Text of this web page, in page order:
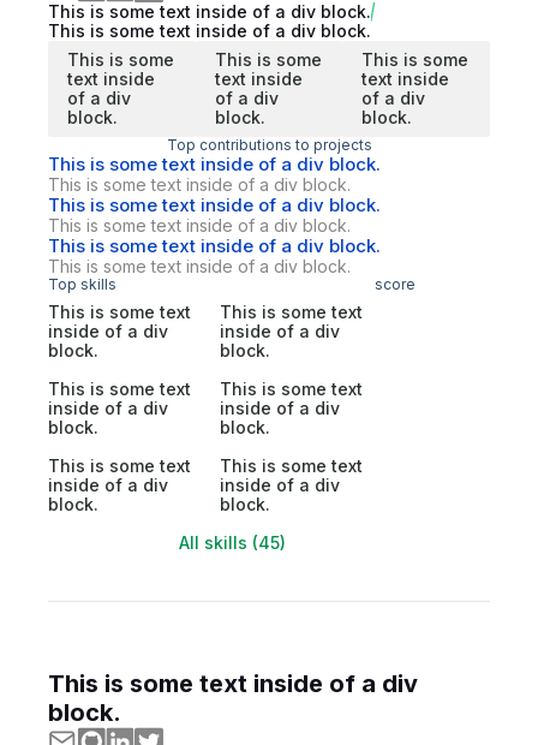
This is some text inside of a div block.
This is some text inside of a div block.
This is some
text inside
of a div
block.
This is some
text inside
of a div
block.
This is some
text inside
of a div
block.
Top contributions to projects
This is some text inside of a div block.
This is some text inside of a div block.
This is some text inside of a div block.
This is some text inside of a div block.
This is some text inside of a div block.
This is some text inside of a div block.
Top skills score
This is some text
inside of a div
block.
This is some text
inside of a div
block.
This is some text
inside of a div
block.
This is some text
inside of a div
block.
This is some text
inside of a div
block.
This is some text
inside of a div
block.
All skills (45)
This is some text inside of a div
block.